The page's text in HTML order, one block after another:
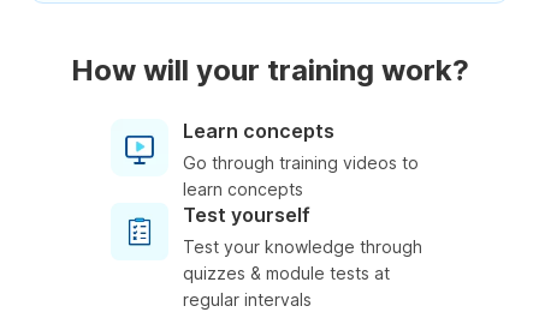
How will your training work?
Learn concepts
Go through training videos to
learn concepts
Test yourself
Test your knowledge through
quizzes & module tests at
regular intervals